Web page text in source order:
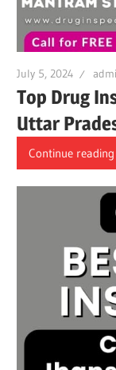
July 5, 2024
Top Drug
Uttar
Continue reading